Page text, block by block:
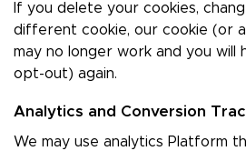
If you delete your cookies,
different cookie, our cookie (or
may no longer work and you will
opt-out) again.
Analytics and Conversion
We may use analytics Platform